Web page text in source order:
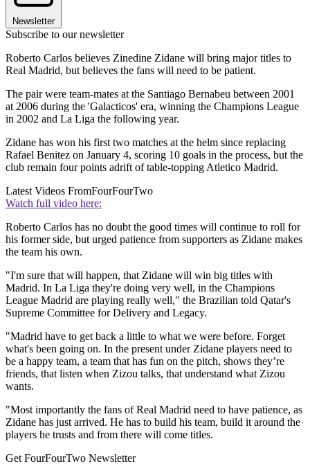
Newsletter
Subscribe to our newsletter
Roberto Carlos believes Zinedine Zidane will bring major titles to
Real Madrid, but believes the fans will need to be patient.
The pair were team-mates at the Santiago Bernabeu between 2001
at 2006 during the 'Galacticos' era, winning the Champions League
in 2002 and La Liga the following year.
Zidane has won his first two matches at the helm since replacing
Rafael Benitez on January 4, scoring 10 goals in the process, but the
club remain four points adrift of table-topping Atletico Madrid.
Latest Videos FromFourFourTwo
Watch full video here:
Roberto Carlos has no doubt the good times will continue to roll for
his former side, but urged patience from supporters as Zidane makes
the team his own.
"I'm sure that will happen, that Zidane will win big titles with
Madrid. In La Liga they're doing very well, in the Champions
League Madrid are playing really well," the Brazilian told Qatar's
Supreme Committee for Delivery and Legacy.
"Madrid have to get back a little to what we were before. Forget
what's been going on. In the present under Zidane players need to
be a happy team, a team that has fun on the pitch, shows they’re
friends, that listen when Zizou talks, that understand what Zizou
wants.
"Most importantly the fans of Real Madrid need to have patience, as
Zidane has just arrived. He has to build his team, build it around the
players he trusts and from there will come titles.
Get FourFourTwo Newsletter